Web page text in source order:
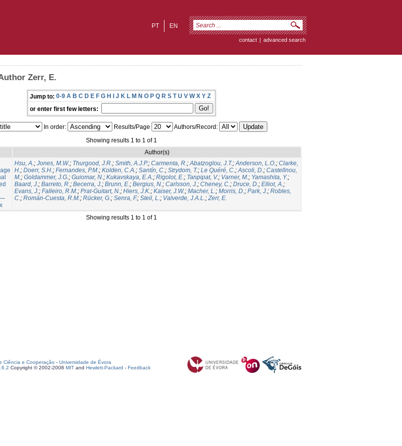
EN
PT
contact | advanced search
Zerr, E.
Jump to: 0-9 A B C D E F G H I J K L M N O P Q R S T U V W X Y Z
or enter first few letters:
In order: Results/Page
Authors/Record:
Showing results 1 to 1 of 1
Author(s)
—
Hsu, A.; Jones, M.W.; Thurgood, J.R.; Smith, A.J.P.; Carmenta, R.;Abatzoglou, J.T.;Anderson, L.O.; Clarke,
H.; Doerr, S.H.; Fernandes, P.M.; Kolden, C.A.; Santín, C.; Strydom, T.; Le Quéré, C.;Ascoli, D.; Castellnou,
M.; Goldammer, J.G.; Guiomar, N.; Kukavskaya, E.A.; Rigolot, E.; Tanpipat, V.; Varner, M.; Yamashita, Y.;
Baard, J.; Barreto, R.; Becerra, J.; Brunn, E.; Bergius, N.; Carlsson, J.; Cheney, C.; Druce, D.; Elliot, A.;
Evans, J.; Falleiro, R.M.; Prat-Guitart, N.; Hiers, J.K.; Kaiser, J.W.; Macher, L.; Morris, D.; Park, J.; Robles,
C.; Román-Cuesta, R.M.; Rücker, G.; Senra, F.; Steil, L.; Valverde, J.A.L.;Zerr, E.
Showing results 1 to 1 of 1
Ciência e Cooperação - Universidade de Évora
Copyright © 2002-2008 MIT and Hewlett-Packard - Feedback